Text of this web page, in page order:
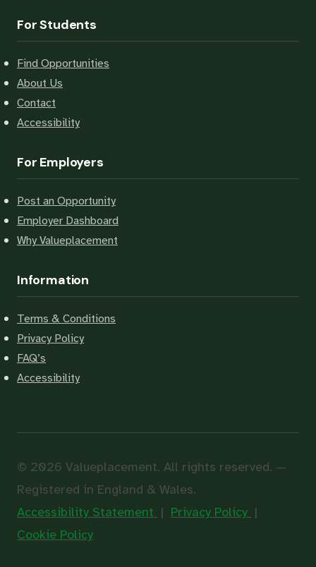
For Students
Find Opportunities
About Us
Contact
Accessibility
For Employers
Post an Opportunity
Employer Dashboard
Why Valueplacement
Information
Terms & Conditions
Privacy Policy
FAQ’s
Accessibility
© 2026 Valueplacement. All rights reserved. —
Registered in England & Wales.
Accessibility Statement | Privacy Policy |
Cookie Policy